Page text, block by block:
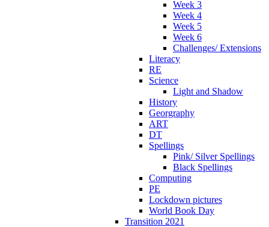
Week 3
Week 4
Week 5
Week 6
Challenges/ Extensions
Literacy
RE
Science
Light and Shadow
History
Georgraphy
ART
DT
Spellings
Pink/ Silver Spellings
Black Spellings
Computing
PE
Lockdown pictures
World Book Day
Transition 2021